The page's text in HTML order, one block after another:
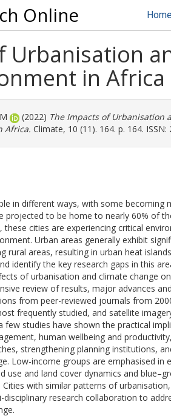
Online
Urbanisation
in Africa
(2022) The Impacts of Urbanisation
Africa. Climate, 10 (11). 164. p. 164. ISSN:
in different ways, with some becoming
projected to be home to nearly 60% of
cities are experiencing critical
Urban areas generally exhibit
rural areas, resulting in urban heat
identify the key research gaps in this
of urbanisation and climate change
review of results, major advances
from peer-reviewed journals from
frequently studied, and satellite
few studies have shown the practical
human wellbeing and
strengthening planning institutions,
Low-income groups are emphasised in
use and land cover dynamics and
with similar patterns of
research collaboration to